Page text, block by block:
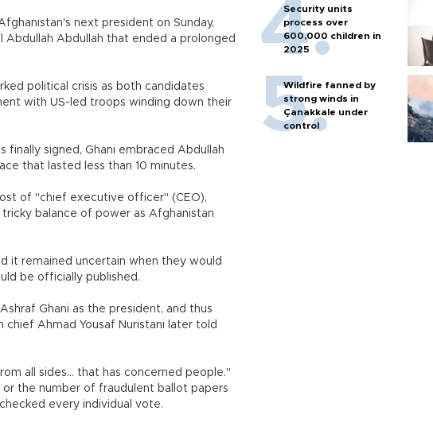
next president on Sunday,
Abdullah Abdullah that ended a prolonged
political crisis as both candidates
with US-led troops winding down their
signed, Ghani embraced Abdullah
that lasted less than 10 minutes.
of "chief executive officer" (CEO),
balance of power as Afghanistan
it remained uncertain when they would
be officially published.
Ghani as the president, and thus
Ahmad Yousaf Nuristani later told
all sides... that has concerned people."
the number of fraudulent ballot papers
every individual vote.
Security units
process over
600,000 children in
2025
Wildfire fanned by
strong winds in
Çanakkale under
control